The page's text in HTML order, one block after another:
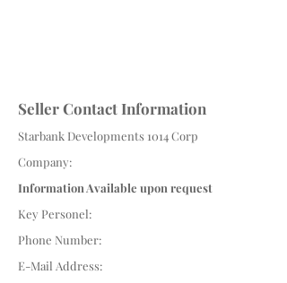
Seller Contact Information
Starbank Developments 1014 Corp
Company:
Information Available upon request
Key Personel:
Phone Number:
E-Mail Address: